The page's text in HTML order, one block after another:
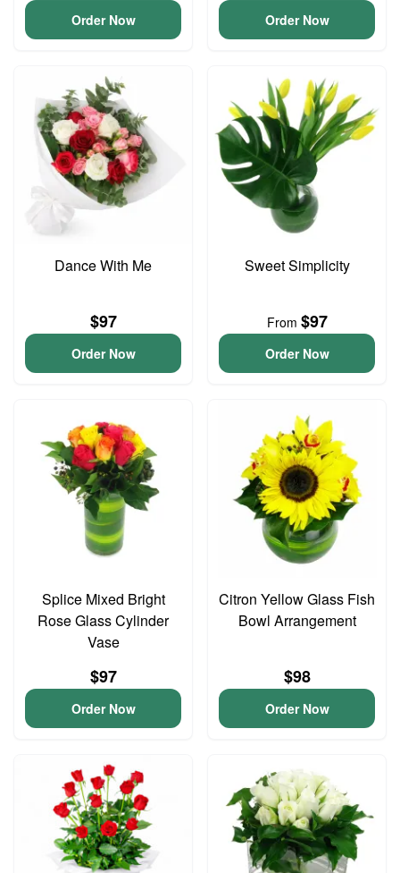
Order Now Order Now
Dance With Me
$97
Order Now
Sweet Simplicity
From $97
Order Now
Splice Mixed Bright
Rose Glass Cylinder
Vase
$97
Order Now
Citron Yellow Glass Fish
Bowl Arrangement
$98
Order Now